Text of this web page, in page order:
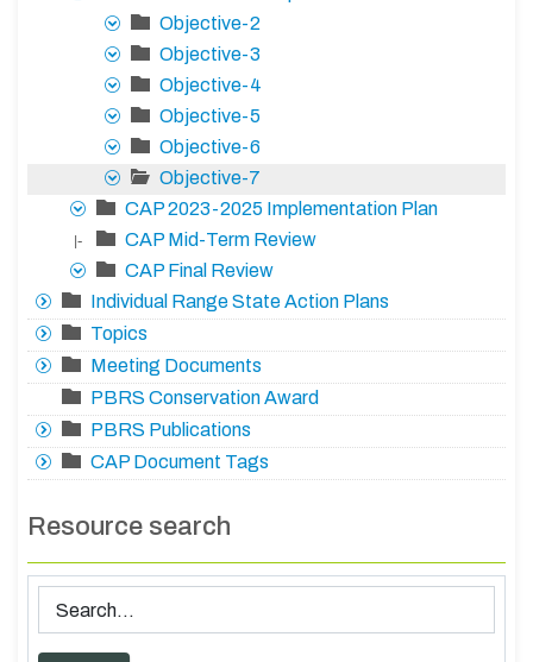
Objective-2
Objective-3
Objective-4
Objective-5
Objective-6
Objective-7
CAP 2023-2025 Implementation Plan
|-
CAP Mid-Term Review
CAP Final Review
Individual Range State Action Plans
Topics
Meeting Documents
PBRS Conservation Award
PBRS Publications
CAP Document Tags
Resource search